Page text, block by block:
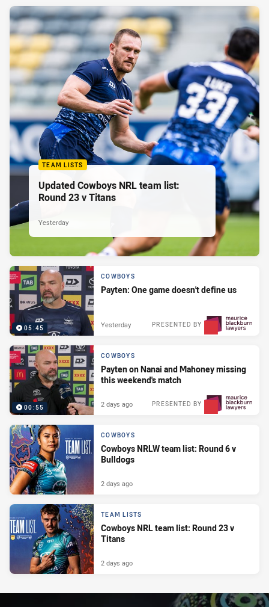
TEAM LISTS
Updated Cowboys NRL team list:
Round 23 v Titans
Yesterday
05:45
COWBOYS
Payten: One game doesn't define us
PRESENTED BY
Yesterday
00:55
COWBOYS
Payten on Nanai and Mahoney missing
this weekend's match
PRESENTED BY
2 days ago
COWBOYS
Cowboys NRLW team list: Round 6 v
Bulldogs
2 days ago
TEAM LISTS
Cowboys NRL team list: Round 23 v
Titans
2 days ago